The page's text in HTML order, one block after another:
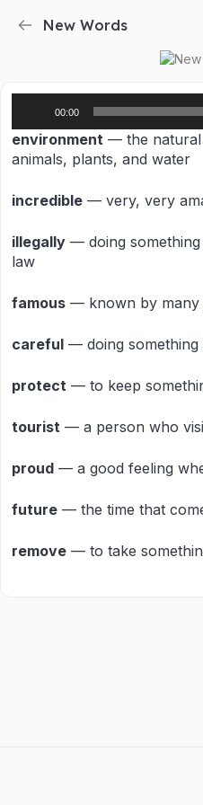
New Words
00:00
environment — the natural
animals, plants, and water
incredible — very, very
illegally — doing
law
famous — known by many
careful — doing something
protect — to keep
tourist — a person who
proud — a good feeling
future — the time that
remove — to take